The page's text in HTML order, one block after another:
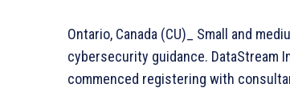
Ontario, Canada (CU)_ Small and
cybersecurity guidance. DataStream
commenced registering with